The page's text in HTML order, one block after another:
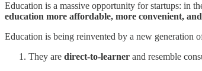
Education is a massive opportunity for startups: in
education more affordable, more convenient,
Education is being reinvented by a new generation
They are direct-to-learner and resemble